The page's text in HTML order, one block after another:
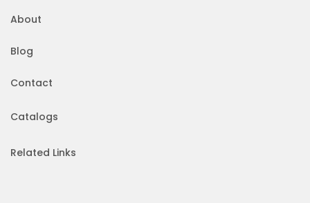
About
Blog
Contact
Catalogs
Related Links